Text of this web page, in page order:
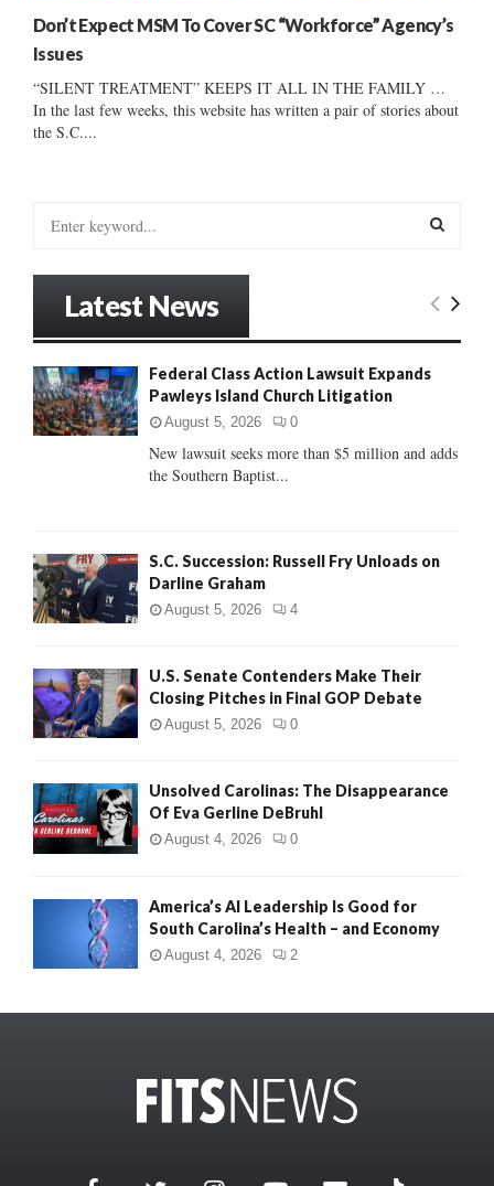
Don’t Expect MSM To Cover SC “Workforce” Agency’s
Issues
“SILENT TREATMENT” KEEPS IT ALL IN THE FAMILY …
In the last few weeks, this website has written a pair of stories about
the S.C....
o
r
:
E
Latest News
Federal Class Action Lawsuit Expands
Pawleys Island Church Litigation
August 5, 2026 0
New lawsuit seeks more than $5 million and adds
the Southern Baptist...
S.C. Succession: Russell Fry Unloads on
Darline Graham
August 5, 2026 4
U.S. Senate Contenders Make Their
Closing Pitches in Final GOP Debate
August 5, 2026 0
Unsolved Carolinas: The Disappearance
Of Eva Gerline DeBruhl
August 4, 2026 0
America’s AI Leadership Is Good for
South Carolina’s Health – and Economy
August 4, 2026 2